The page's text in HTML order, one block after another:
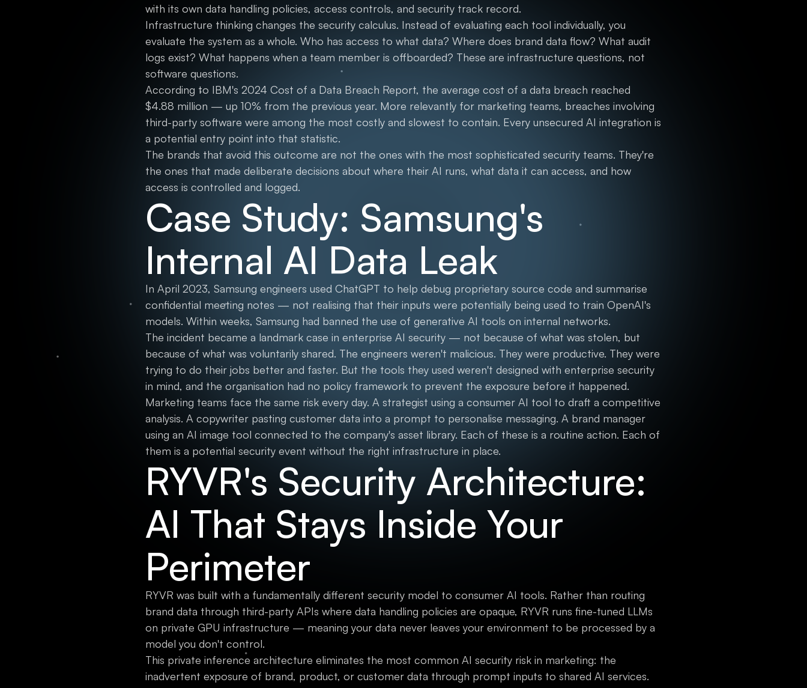
with its own data handling policies, access controls, and security track record.
Infrastructure thinking changes the security calculus. Instead of evaluating each tool individually, you
evaluate the system as a whole. Who has access to what data? Where does brand data flow? What audit
logs exist? What happens when a team member is offboarded? These are infrastructure questions, not
software questions.
According to IBM's 2024 Cost of a Data Breach Report, the average cost of a data breach reached
$4.88 million — up 10% from the previous year. More relevantly for marketing teams, breaches involving
third-party software were among the most costly and slowest to contain. Every unsecured AI integration is
a potential entry point into that statistic.
The brands that avoid this outcome are not the ones with the most sophisticated security teams. They're
the ones that made deliberate decisions about where their AI runs, what data it can access, and how
access is controlled and logged.
Case Study: Samsung's
Internal AI Data Leak
In April 2023, Samsung engineers used ChatGPT to help debug proprietary source code and summarise
confidential meeting notes — not realising that their inputs were potentially being used to train OpenAI's
models. Within weeks, Samsung had banned the use of generative AI tools on internal networks.
The incident became a landmark case in enterprise AI security — not because of what was stolen, but
because of what was voluntarily shared. The engineers weren't malicious. They were productive. They were
trying to do their jobs better and faster. But the tools they used weren't designed with enterprise security
in mind, and the organisation had no policy framework to prevent the exposure before it happened.
Marketing teams face the same risk every day. A strategist using a consumer AI tool to draft a competitive
analysis. A copywriter pasting customer data into a prompt to personalise messaging. A brand manager
using an AI image tool connected to the company's asset library. Each of these is a routine action. Each of
them is a potential security event without the right infrastructure in place.
RYVR's Security Architecture:
AI That Stays Inside Your
Perimeter
RYVR was built with a fundamentally different security model to consumer AI tools. Rather than routing
brand data through third-party APIs where data handling policies are opaque, RYVR runs fine-tuned LLMs
on private GPU infrastructure — meaning your data never leaves your environment to be processed by a
model you don't control.
This private inference architecture eliminates the most common AI security risk in marketing: the
inadvertent exposure of brand, product, or customer data through prompt inputs to shared AI services.